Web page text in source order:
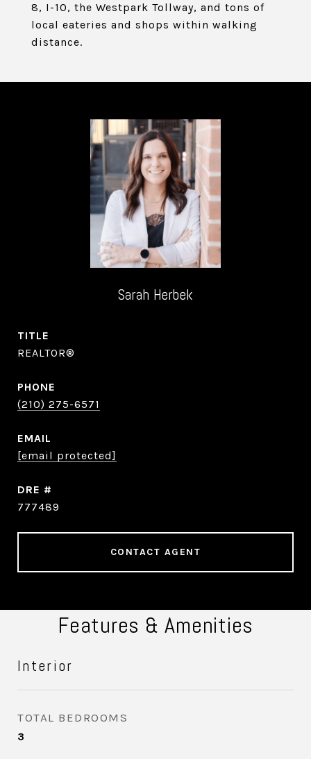
8, I-10, the Westpark Tollway, and tons of
local eateries and shops within walking
distance.
Sarah Herbek
TITLE
REALTOR®
PHONE
(210) 275-6571
EMAIL
[email protected]
DRE #
777489
CONTACT AGENT
Features & Amenities
Interior
TOTAL BEDROOMS
3